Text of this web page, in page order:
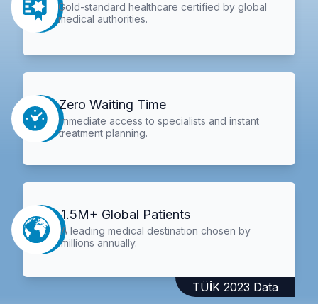
Gold-standard healthcare certified by global
medical authorities.
Zero Waiting Time
Immediate access to specialists and instant
treatment planning.
1.5M+ Global Patients
A leading medical destination chosen by
millions annually.
TÜİK 2023 Data